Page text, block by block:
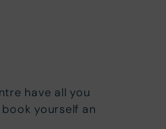
have all you
yourself an